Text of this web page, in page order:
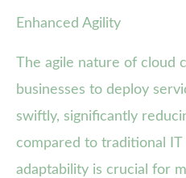
Enhanced Agility
The agile nature of cloud
businesses to deploy
swiftly, significantly
compared to traditional IT
adaptability is crucial for